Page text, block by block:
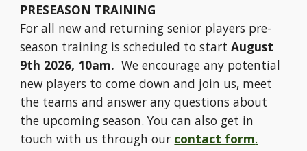
PRESEASON TRAINING
For all new and returning senior players pre-
season training is scheduled to startAugust
9th 2026, 10am.We encourage any potential
new players to come down and join us, meet
the teams and answer any questions about
the upcoming season. You can also get in
touch with us through our contact form.